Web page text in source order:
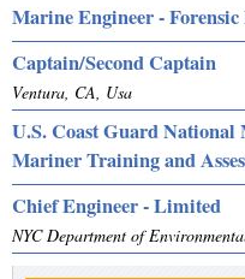
Marine Engineer -
Captain/Second Captain
Ventura, CA, Usa
U.S. Coast Guard
Mariner Training and
Chief Engineer - Limited
NYC Department of